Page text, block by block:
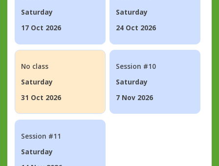
Saturday
17 Oct 2026
Saturday
24 Oct 2026
No class
Saturday
31 Oct 2026
Session #10
Saturday
7 Nov 2026
Session #11
Saturday